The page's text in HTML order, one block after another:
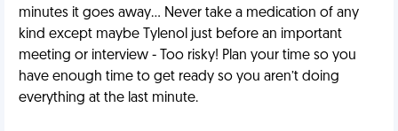
minutes it goes away… Never take a medication of any
kind except maybe Tylenol just before an important
meeting or interview - Too risky! Plan your time so you
have enough time to get ready so you aren’t doing
everything at the last minute.